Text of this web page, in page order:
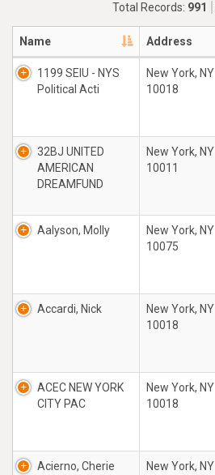
Total Records: 991
Name Address
1199 SEIU - NYS
Political Acti
New York, NY
10018
32BJ UNITED
AMERICAN
DREAMFUND
New York, NY
10011
Aalyson, Molly
New York, NY
10075
Accardi, Nick
New York, NY
10018
ACEC NEW YORK
CITY PAC
New York, NY
10018
Acierno, Cherie
New York, NY